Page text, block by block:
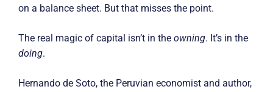
on a balance sheet. But that misses the point.
The real magic of capital isn’t in the owning. It’s in the
doing.
Hernando de Soto, the Peruvian economist and author,